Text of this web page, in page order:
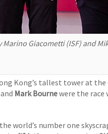
Giacometti (ISF) and
Kong’s tallest tower at the
and Mark Bournewere the
world’s number one